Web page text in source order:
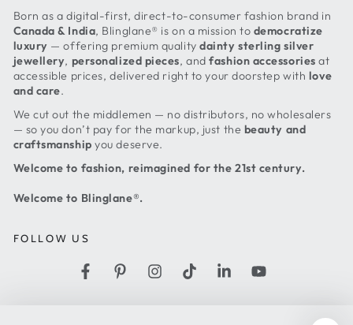
Born as a digital-first, direct-to-consumer fashion brand in
Canada & India, Blinglane® is on a mission to democratize
luxury — offering premium qualitydainty sterling silver
jewellery, personalized pieces, andfashion accessories at
accessible prices, delivered right to your doorstep with love
and care.
We cut out the middlemen — no distributors, no wholesalers
— so you don’t pay for the markup, just the beauty and
craftsmanship you deserve.
Welcome to fashion, reimagined for the 21st century.
Welcome to Blinglane®.
FOLLOW US
FacebookPinterestInstagramTikTokLinkedInYouTube